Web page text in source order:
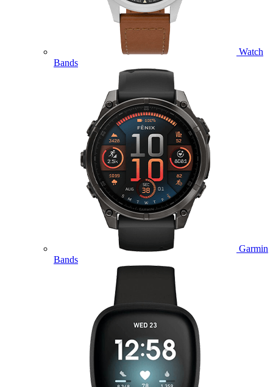
Watch
Bands
Garmin
Bands